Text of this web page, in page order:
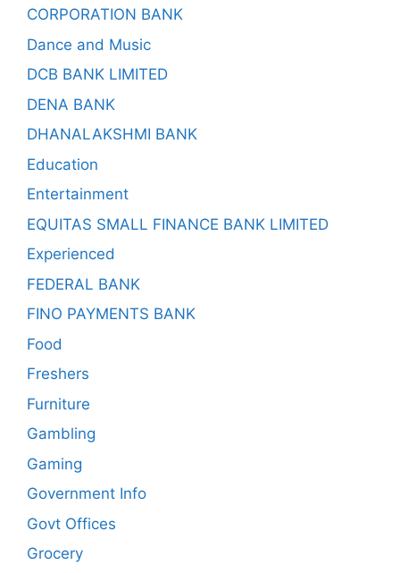
CORPORATION BANK
Dance and Music
DCB BANK LIMITED
DENA BANK
DHANALAKSHMI BANK
Education
Entertainment
EQUITAS SMALL FINANCE BANK LIMITED
Experienced
FEDERAL BANK
FINO PAYMENTS BANK
Food
Freshers
Furniture
Gambling
Gaming
Government Info
Govt Offices
Grocery